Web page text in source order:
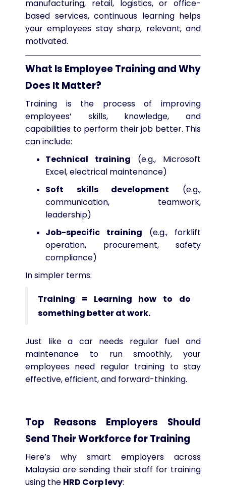
manufacturing, retail, logistics, or office-
based services, continuous learning helps
your employees stay sharp, relevant, and
motivated.
What Is Employee Training and Why
Does It Matter?
Training is the process of improving
employees’ skills, knowledge, and
capabilities to perform their job better. This
can include:
Technical training (e.g., Microsoft
Excel, electrical maintenance)
Soft skills development (e.g.,
communication, teamwork,
leadership)
Job-specific training (e.g., forklift
operation, procurement, safety
compliance)
In simpler terms:
Training = Learning how to do
something better at work.
Just like a car needs regular fuel and
maintenance to run smoothly, your
employees need regular training to stay
effective, efficient, and forward-thinking.
Top Reasons Employers Should
Send Their Workforce for Training
Here’s why smart employers across
Malaysia are sending their staff for training
using the HRD Corp levy: